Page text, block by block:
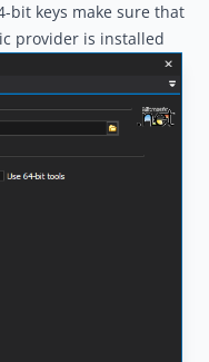
bit keys make sure that
provider is installed